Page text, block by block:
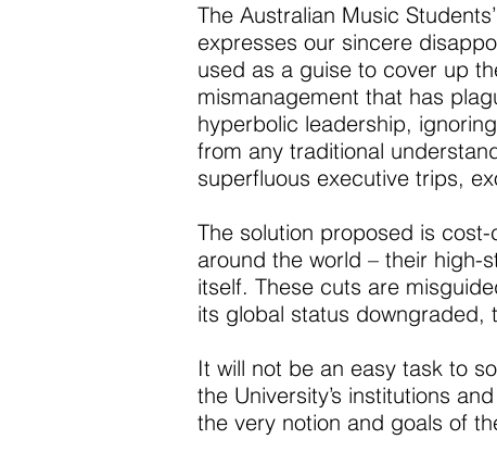
The Australian Music
expresses our sincere
used as a guise to cover up
mismanagement that has
hyperbolic leadership,
from any traditional
superfluous executive trips,
The solution proposed is
around the world – their high-
itself. These cuts are
its global status downgraded,
It will not be an easy task to
the University’s institutions
the very notion and goals of